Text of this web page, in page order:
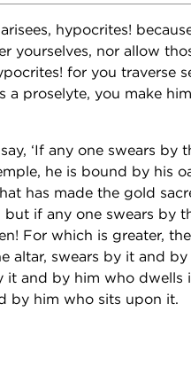
hypocrites!
yourselves, nor allow
for you traverse
a proselyte, you make
‘If any one swears
he is bound by his
has made the gold
if any one swears by
For which is greater,
altar, swears by it and
it and by him who dwells
by him who sits upon it.